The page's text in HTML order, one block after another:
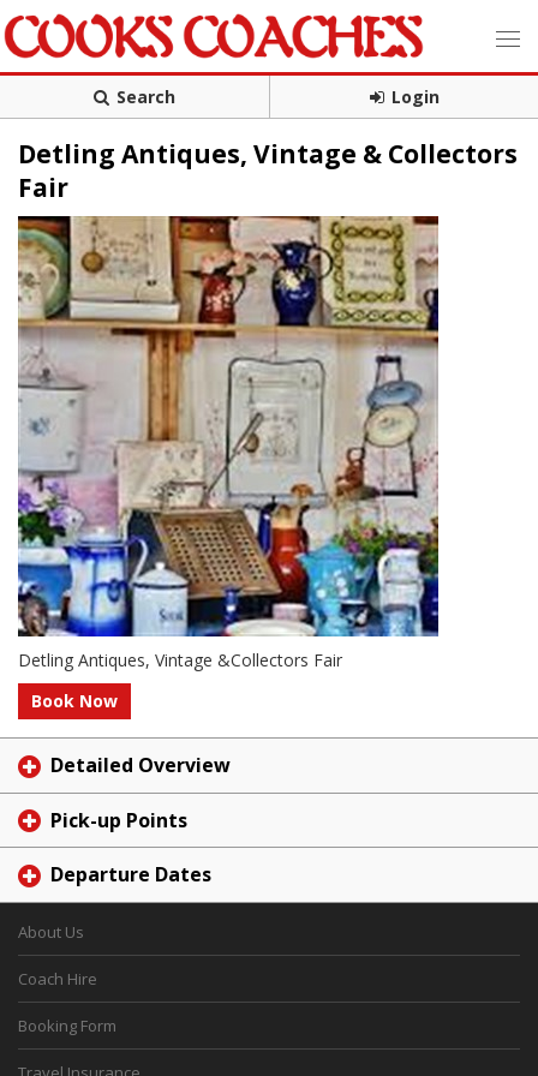
Search Login
Detling Antiques, Vintage & Collectors
Fair
Detling Antiques, Vintage &Collectors Fair
Book Now
Detailed Overview
Pick-up Points
Departure Dates
About Us
Coach Hire
Booking Form